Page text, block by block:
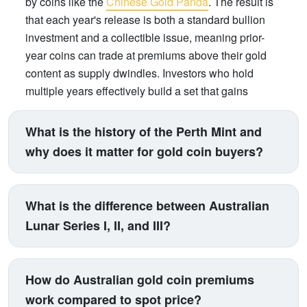
that each year's release is both a standard bullion
investment and a collectible issue, meaning prior-
year coins can trade at premiums above their gold
content as supply dwindles. Investors who hold
multiple years effectively build a set that gains
numismatic value over time, on top of gold price
appreciation.
What is the history of the Perth Mint and
why does it matter for gold coin buyers?
The Perth Mint was established on 20 June 1899 as
a branch of Britain's Royal Mint, originally created to
gold rushes. It became fully owned by the Western
Australian state government in 1970, and in 1987
beginning with the Gold Nugget series. Today it is
What is the difference between Australian
Lunar Series I, II, and III?
The Perth Mint has issued three generations of its
Lunar Series, each spanning one complete 12-year
Chinese zodiac cycle. Series I ran from 1996 (Year
How do Australian gold coin premiums
work compared to spot price?